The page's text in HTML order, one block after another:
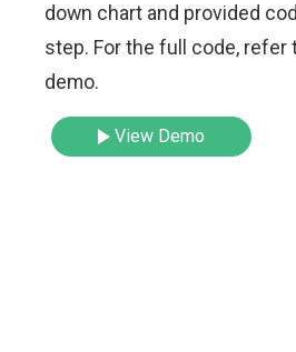
down chart and provided
step. For the full code, refer
demo.
View Demo